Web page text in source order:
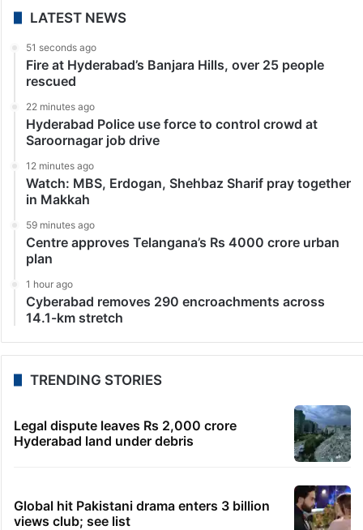
LATEST NEWS
51 seconds ago
Fire at Hyderabad’s Banjara Hills, over 25 people
rescued
22 minutes ago
Hyderabad Police use force to control crowd at
Saroornagar job drive
12 minutes ago
Watch: MBS, Erdogan, Shehbaz Sharif pray together
in Makkah
59 minutes ago
Centre approves Telangana’s Rs 4000 crore urban
plan
1 hour ago
Cyberabad removes 290 encroachments across
14.1-km stretch
TRENDING STORIES
Legal dispute leaves Rs 2,000 crore
Hyderabad land under debris
Global hit Pakistani drama enters 3 billion
views club; see list